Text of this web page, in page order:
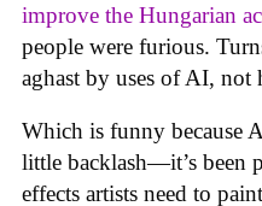
improve the Hungarian
people were furious.
aghast by uses of AI, not
Which is funny because
little backlash—it’s been
effects artists need to